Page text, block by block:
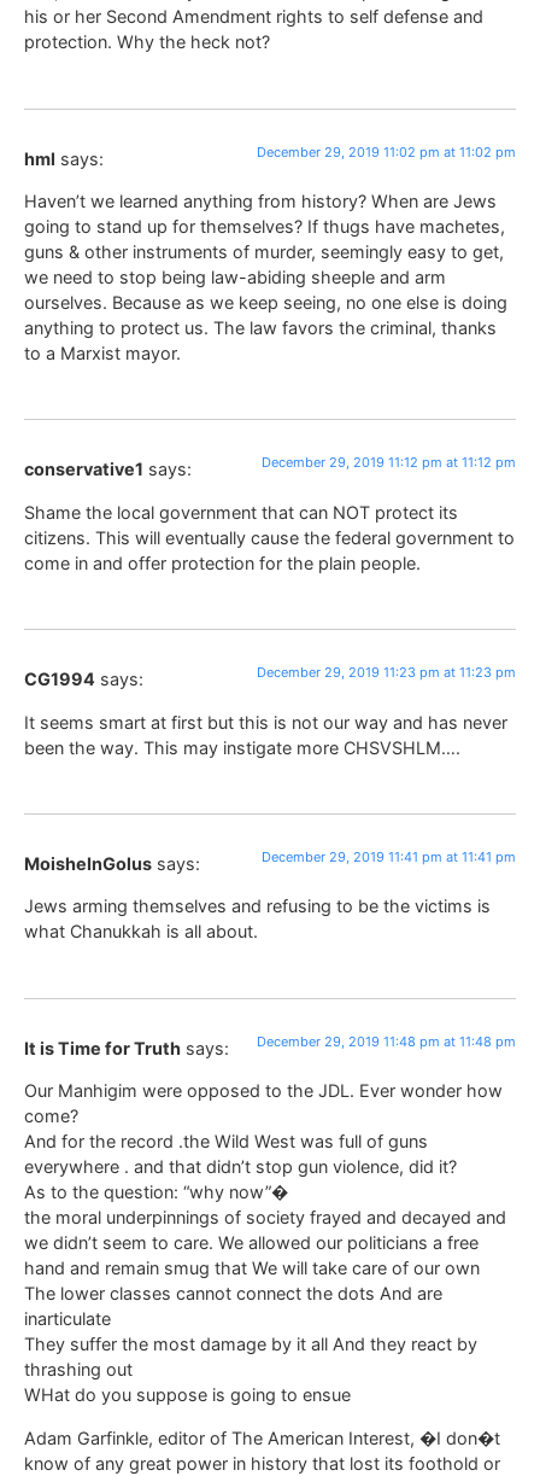
his or her Second Amendment rights to self defense and
protection. Why the heck not?
hml says: December 29, 2019 11:02 pm at 11:02 pm
Haven’t we learned anything from history? When are Jews
going to stand up for themselves? If thugs have machetes,
guns & other instruments of murder, seemingly easy to get,
we need to stop being law-abiding sheeple and arm
ourselves. Because as we keep seeing, no one else is doing
anything to protect us. The law favors the criminal, thanks
to a Marxist mayor.
conservative1 says: December 29, 2019 11:12 pm at 11:12 pm
Shame the local government that can NOT protect its
citizens. This will eventually cause the federal government to
come in and offer protection for the plain people.
CG1994 says: December 29, 2019 11:23 pm at 11:23 pm
It seems smart at first but this is not our way and has never
been the way. This may instigate more CHSVSHLM….
MoisheInGolus says: December 29, 2019 11:41 pm at 11:41 pm
Jews arming themselves and refusing to be the victims is
what Chanukkah is all about.
It is Time for Truth says: December 29, 2019 11:48 pm at 11:48 pm
Our Manhigim were opposed to the JDL. Ever wonder how
come?
And for the record .the Wild West was full of guns
everywhere . and that didn’t stop gun violence, did it?
As to the question: “why now”�
the moral underpinnings of society frayed and decayed and
we didn’t seem to care. We allowed our politicians a free
hand and remain smug that We will take care of our own
The lower classes cannot connect the dots And are
inarticulate
They suffer the most damage by it all And they react by
thrashing out
WHat do you suppose is going to ensue
Adam Garfinkle, editor of The American Interest, �I don�t
know of any great power in history that lost its foothold or